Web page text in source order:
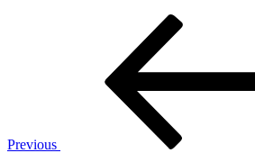
Previous